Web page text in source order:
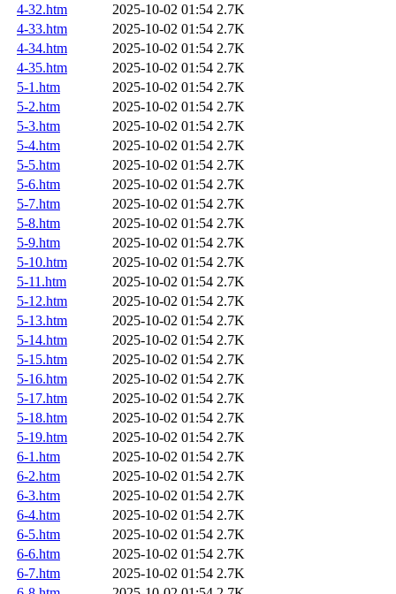
4-32.htm
2025-10-02 01:54 2.7K
4-33.htm
2025-10-02 01:54 2.7K
4-34.htm
2025-10-02 01:54 2.7K
4-35.htm
2025-10-02 01:54 2.7K
5-1.htm
2025-10-02 01:54 2.7K
5-2.htm
2025-10-02 01:54 2.7K
5-3.htm
2025-10-02 01:54 2.7K
5-4.htm
2025-10-02 01:54 2.7K
5-5.htm
2025-10-02 01:54 2.7K
5-6.htm
2025-10-02 01:54 2.7K
5-7.htm
2025-10-02 01:54 2.7K
5-8.htm
2025-10-02 01:54 2.7K
5-9.htm
2025-10-02 01:54 2.7K
5-10.htm
2025-10-02 01:54 2.7K
5-11.htm
2025-10-02 01:54 2.7K
5-12.htm
2025-10-02 01:54 2.7K
5-13.htm
2025-10-02 01:54 2.7K
5-14.htm
2025-10-02 01:54 2.7K
5-15.htm
2025-10-02 01:54 2.7K
5-16.htm
2025-10-02 01:54 2.7K
5-17.htm
2025-10-02 01:54 2.7K
5-18.htm
2025-10-02 01:54 2.7K
5-19.htm
2025-10-02 01:54 2.7K
6-1.htm
2025-10-02 01:54 2.7K
6-2.htm
2025-10-02 01:54 2.7K
6-3.htm
2025-10-02 01:54 2.7K
6-4.htm
2025-10-02 01:54 2.7K
6-5.htm
2025-10-02 01:54 2.7K
6-6.htm
2025-10-02 01:54 2.7K
6-7.htm
2025-10-02 01:54 2.7K